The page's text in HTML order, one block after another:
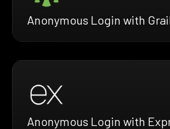
Anonymous Login with
Anonymous Login with